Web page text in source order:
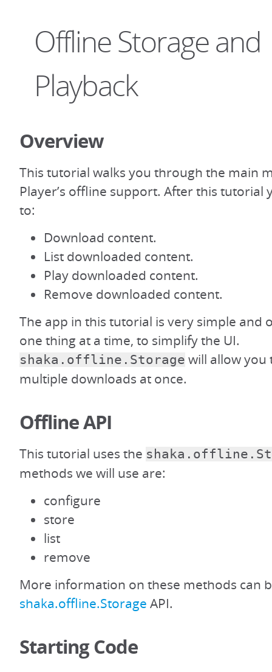
Offline Storage and
Playback
Overview
This tutorial walks you through the main
Player’s offline support. After this tutorial
to:
Download content.
List downloaded content.
Play downloaded content.
Remove downloaded content.
The app in this tutorial is very simple and
one thing at a time, to simplify the UI.
shaka.offline.Storage will allow
multiple downloads at once.
Offline API
This tutorial uses the
methods we will use are:
configure
store
list
remove
More information on these methods can
shaka.offline.Storage API.
Starting Code